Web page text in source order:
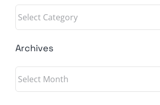
Categories
Archives
Archives